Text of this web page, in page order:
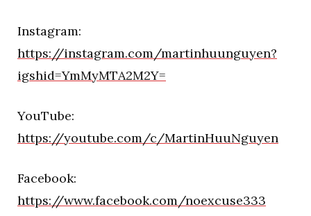
Instagram:
https://instagram.com/martinhuunguyen?
igshid=YmMyMTA2M2Y=
YouTube:
https://youtube.com/c/MartinHuuNguyen
Facebook:
https://www.facebook.com/noexcuse333